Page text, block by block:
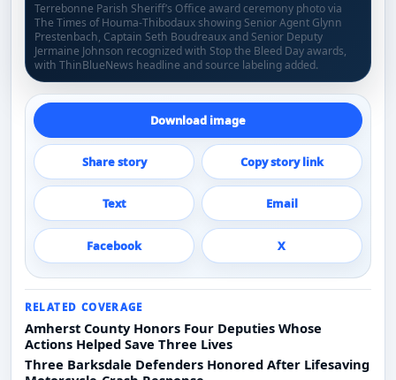
Terrebonne Parish Sheriff’s Office award ceremony photo via
The Times of Houma-Thibodaux showing Senior Agent Glynn
Prestenbach, Captain Seth Boudreaux and Senior Deputy
Jermaine Johnson recognized with Stop the Bleed Day awards,
with ThinBlueNews headline and source labeling added.
Download image
Share story Copy story link
Text Email
Facebook X
RELATED COVERAGE
Amherst County Honors Four Deputies Whose
Actions Helped Save Three Lives
Three Barksdale Defenders Honored After Lifesaving